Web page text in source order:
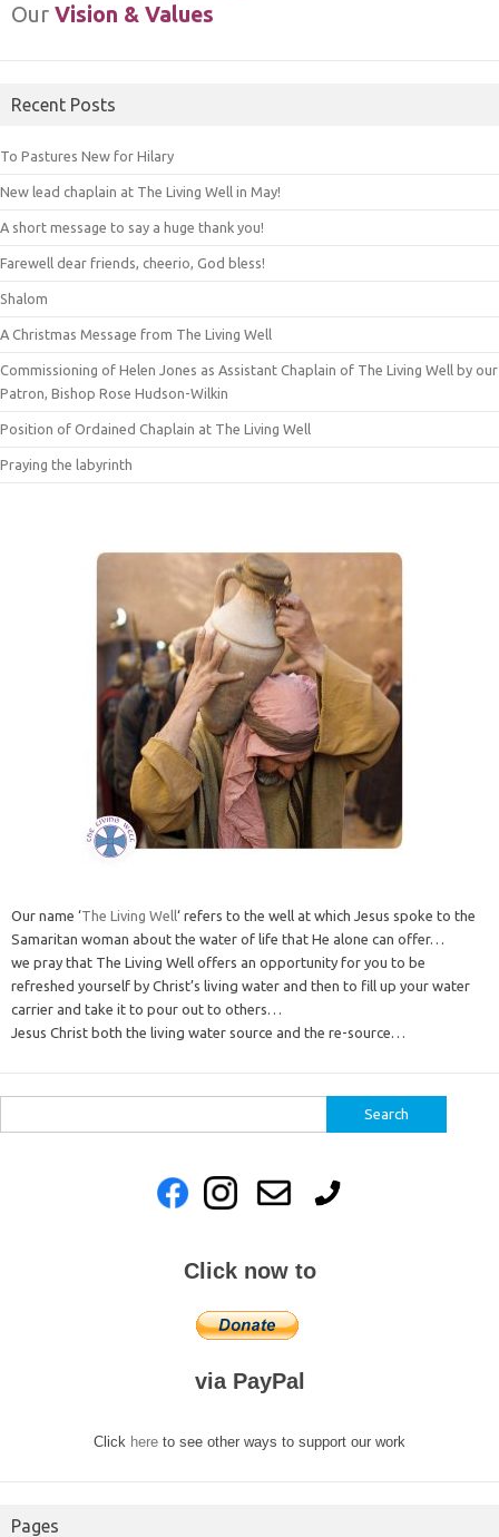
Our Vision & Values
Recent Posts
To Pastures New for Hilary
New lead chaplain at The Living Well in May!
A short message to say a huge thank you!
Farewell dear friends, cheerio, God bless!
Shalom
A Christmas Message from The Living Well
Commissioning of Helen Jones as Assistant Chaplain of The Living Well by our
Patron, Bishop Rose Hudson-Wilkin
Position of Ordained Chaplain at The Living Well
Praying the labyrinth
Our name ‘The Living Well‘ refers to the well at which Jesus spoke to the
Samaritan woman about the water of life that He alone can offer…
we pray that The Living Well offers an opportunity for you to be
refreshed yourself by Christ’s living water and then to fill up your water
carrier and take it to pour out to others…
Jesus Christ both the living water source and the re-source…
for:
Click now to
via PayPal
Click here to see other ways to support our work
Pages